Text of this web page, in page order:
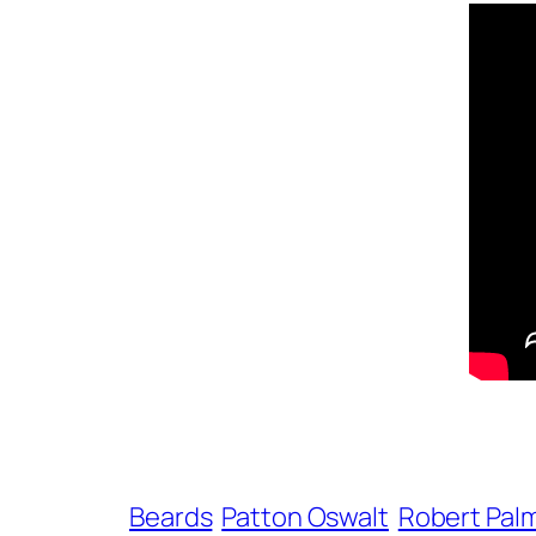
Beards Patton Oswalt Robert